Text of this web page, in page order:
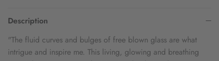
Description
"The fluid curves and bulges of free blown glass are what
intrigue and inspire me. This living, glowing and breathing